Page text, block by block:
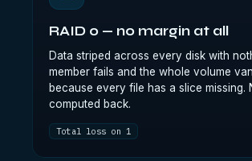
RAID 0 — no margin at all
Data striped across every disk with
member fails and the whole volume
because every file has a slice missing.
computed back.
Total loss on 1